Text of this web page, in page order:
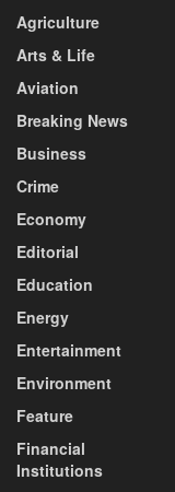
Agriculture
Arts & Life
Aviation
Breaking News
Business
Crime
Economy
Editorial
Education
Energy
Entertainment
Environment
Feature
Financial
Institutions